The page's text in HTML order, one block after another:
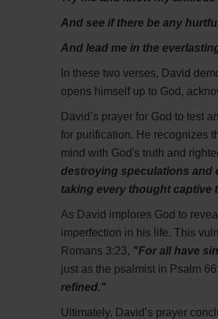
And see if there be any
And lead me in the
In these two verses, David
opens himself up to God,
David’s prayer for God to test
for purification. He recognizes
mind with God's truth and
destroying speculations and
taking every thought captive
As David implores God to
imperfection in his life. This
Romans 3:23, "For all have
just as the psalmist in Psalm
refined."
Ultimately, David’s prayer